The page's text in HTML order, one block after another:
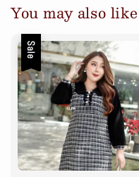
You may also like
Sale